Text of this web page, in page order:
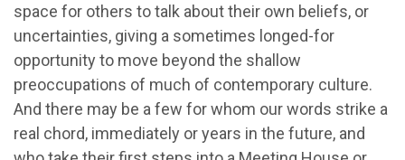
space for others to talk about their own beliefs, or
uncertainties, giving a sometimes longed-for
opportunity to move beyond the shallow
preoccupations of much of contemporary culture.
And there may be a few for whom our words strike a
real chord, immediately or years in the future, and